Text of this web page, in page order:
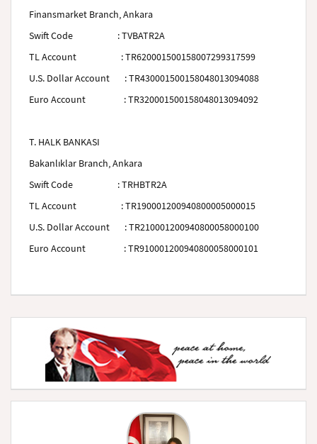
Finansmarket Branch, Ankara
Swift Code
:TVBATR2A
TL Account
: TR620001500158007299317599
U.S. Dollar Account
: TR430001500158048013094088
Euro Account
: TR320001500158048013094092
T. HALK BANKASI
Bakanlıklar Branch, Ankara
Swift Code
:TRHBTR2A
TL Account
: TR190001200940800005000015
U.S. Dollar Account
: TR210001200940800058000100
Euro Account
: TR910001200940800058000101